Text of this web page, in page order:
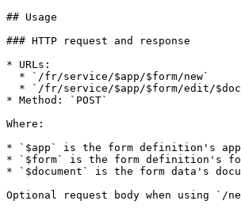
## Usage
### HTTP request and response
* URLs:
* Method: `POST`
Where:
* `$app` is the form definition's
* `$form` is the form definition's
* `$document` is the form data's
Optional request body when using `/